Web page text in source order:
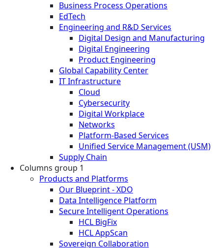
Business Process Operations
EdTech
Engineering and R&D Services
Digital Design and Manufacturing
Digital Engineering
Product Engineering
Global Capability Center
IT Infrastructure
Cloud
Cybersecurity
Digital Workplace
Networks
Platform-Based Services
Unified Service Management (USM)
Supply Chain
Columns group 1
Products and Platforms
Our Blueprint - XDO
Data Intelligence Platform
Secure Intelligent Operations
HCL BigFix
HCL AppScan
Sovereign Collaboration